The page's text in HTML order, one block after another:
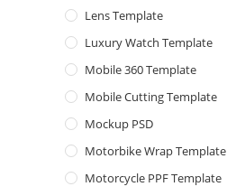
Lens Template
Luxury Watch Template
Mobile 360 Template
Mobile Cutting Template
Mockup PSD
Motorbike Wrap Template
Motorcycle PPF Template